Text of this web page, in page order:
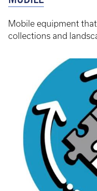
Mobile equipment
collections and